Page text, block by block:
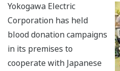
Yokogawa Electric
Corporation has held
blood donation campaigns
in its premises to
cooperate with Japanese